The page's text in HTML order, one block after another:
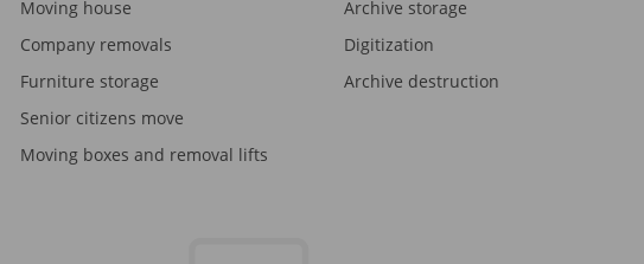
Moving house
Company removals
Furniture storage
Senior citizens move
Moving boxes and removal lifts
Archive storage
Digitization
Archive destruction